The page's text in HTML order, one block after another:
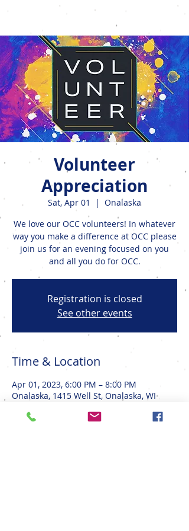
Volunteer
Appreciation
Sat, Apr 01
  |
Onalaska
We love our OCC volunteers! In whatever
way you make a difference at OCC please
join us for an evening focused on you
and all you do for OCC.
Registration is closed
See other events
Time & Location
Apr 01, 2023, 6:00 PM – 8:00 PM
Onalaska, 1415 Well St, Onalaska, WI